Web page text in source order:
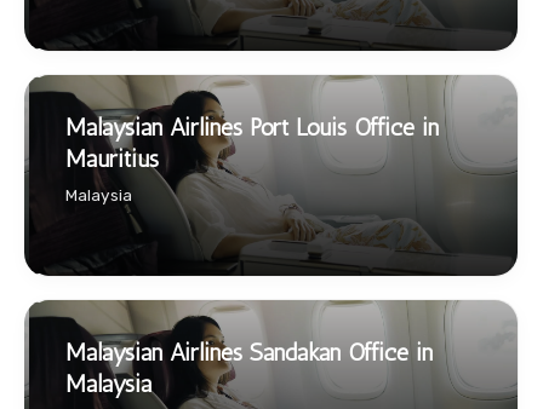
Malaysian Airlines Port Louis Office in
Mauritius
Malaysia
Malaysian Airlines Sandakan Office in
Malaysia